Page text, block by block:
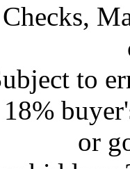
to
or